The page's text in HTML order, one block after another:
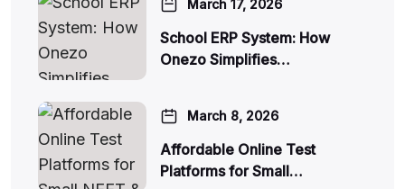
March 17, 2026
School ERP System: How
Onezo Simplifies…
March 8, 2026
Affordable Online Test
Platforms for Small…